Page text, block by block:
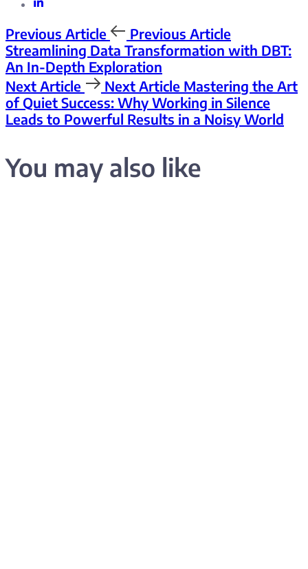
Previous Article
Previous Article
Streamlining Data Transformation with DBT:
An In-Depth Exploration
Next Article
Next Article Mastering the Art
of Quiet Success: Why Working in Silence
Leads to Powerful Results in a Noisy World
You may also like